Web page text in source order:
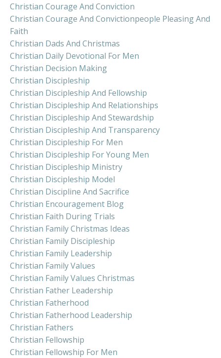
Christian Courage And Conviction
Christian Courage And Convictionpeople Pleasing And
Faith
Christian Dads And Christmas
Christian Daily Devotional For Men
Christian Decision Making
Christian Discipleship
Christian Discipleship And Fellowship
Christian Discipleship And Relationships
Christian Discipleship And Stewardship
Christian Discipleship And Transparency
Christian Discipleship For Men
Christian Discipleship For Young Men
Christian Discipleship Ministry
Christian Discipleship Model
Christian Discipline And Sacrifice
Christian Encouragement Blog
Christian Faith During Trials
Christian Family Christmas Ideas
Christian Family Discipleship
Christian Family Leadership
Christian Family Values
Christian Family Values Christmas
Christian Father Leadership
Christian Fatherhood
Christian Fatherhood Leadership
Christian Fathers
Christian Fellowship
Christian Fellowship For Men